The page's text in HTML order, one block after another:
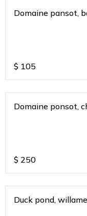
Domaine pansot,
$ 105
Domaine ponsot,
$ 250
Duck pond,